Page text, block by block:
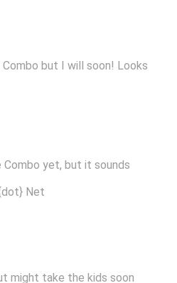
Combo but I will soon! Looks
Combo yet, but it sounds
Net
might take the kids soon